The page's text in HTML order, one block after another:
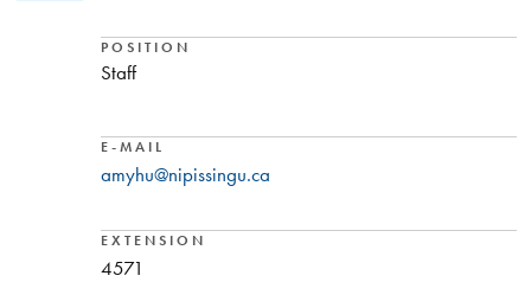
POSITION
Staff
E-MAIL
amyhu@nipissingu.ca
EXTENSION
4571